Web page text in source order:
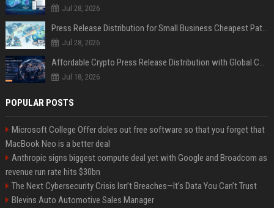
Jul 28, 2026
Press Release Distribution for Small Business Cheapest Path to Real Coverage
Jul 28, 2026
Affordable Crypto Press Release Distribution with Global Coverage
Jul 18, 2026
POPULAR POSTS
Microsoft College Offer doles out free software so that you forget that
MacBook Neo is a better deal
Anthropic signs biggest compute deal yet with Google and Broadcom as
revenue run rate hits $30bn
The Next Cybersecurity Crisis Isn’t Breaches—It’s Data You Can’t Trust
Blevins Auto Automotive Sales Manager